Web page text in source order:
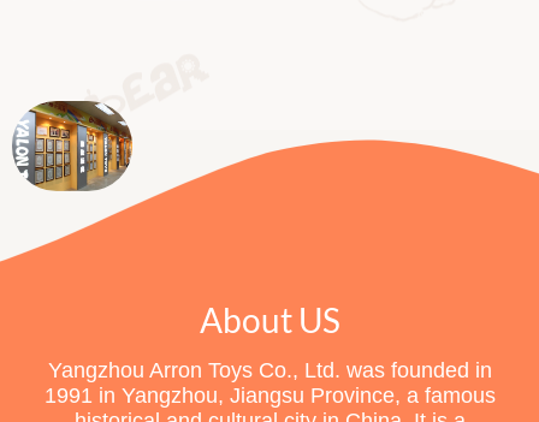
About US
Yangzhou Arron Toys Co., Ltd. was founded in
1991 in Yangzhou, Jiangsu Province, a famous